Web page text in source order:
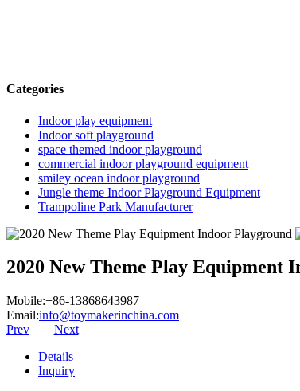
Categories
Indoor play equipment
Indoor soft playground
space themed indoor playground
commercial indoor playground equipment
smiley ocean indoor playground
Jungle theme Indoor Playground Equipment
Trampoline Park Manufacturer
2020 New Theme Play Equipment
Mobile:+86-13868643987
Email:info@toymakerinchina.com
Prev
Next
Details
Inquiry